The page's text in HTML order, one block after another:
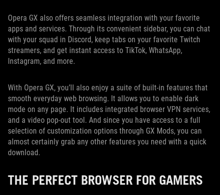
Opera GX also offers seamless integration with your favorite
apps and services. Through its convenient sidebar, you can chat
with your squad in Discord, keep tabs on your favorite Twitch
streamers, and get instant access to TikTok, WhatsApp,
Instagram, and more.
With Opera GX, you’ll also enjoy a suite of built-in features that
smooth everyday web browsing. It allows you to enable dark
mode on any page. It includes integrated browser VPN services,
and a video pop-out tool. And since you have access to a full
selection of customization options through GX Mods, you can
almost certainly grab any other features you need with a quick
download.
THE PERFECT BROWSER FOR GAMERS